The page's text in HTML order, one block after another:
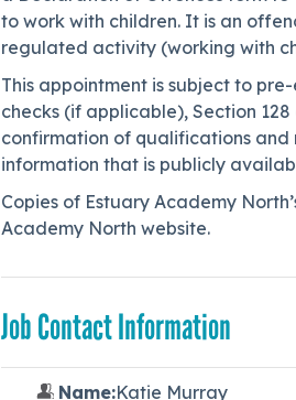
to work with children. It is an
regulated activity (working with
This appointment is subject to
checks (if applicable), Section
confirmation of qualifications and
information that is publicly
Copies of Estuary Academy
Academy North website.
Job Contact Information
Name:Katie Murray